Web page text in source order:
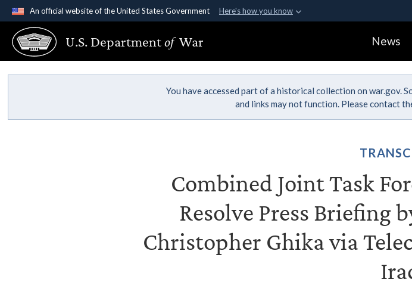
An official website of the United States Government Here's how you know
Official websites use .gov
A.gov website belongs to an official government organization in the United
States.
U.S. Departmentof War News
You have accessed part of a historical collection on war.gov.
and links may not function. Please contact
Combined Joint Task
Resolve Press Briefing
Christopher Ghika via